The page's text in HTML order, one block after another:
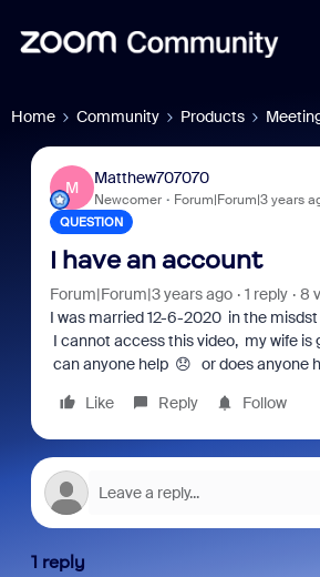
Home Community Products
M
Matthew707070
Newcomer Forum|Forum|3 years
QUESTION
I have an account
Forum|Forum|3 years ago 1 reply
8
I was married 12-6-2020 in the
I cannot access this video, my wife
can anyone help 😞 or does anyone
Like
Reply Follow
1 reply